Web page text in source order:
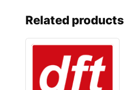
Related products